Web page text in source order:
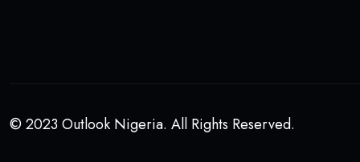
© 2023 Outlook Nigeria. All Rights Reserved.